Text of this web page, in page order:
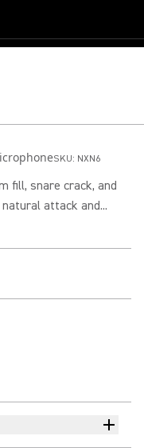
SKU: NXN6
fill, snare crack, and
attack and...